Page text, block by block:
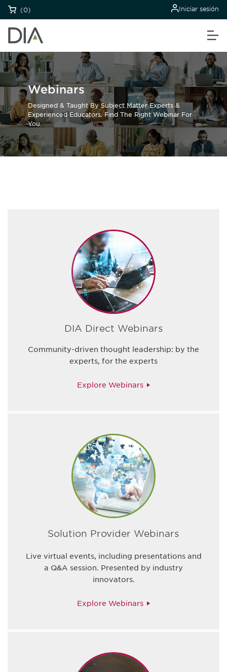
(0) Iniciar sesión
Webinars
Designed & Taught By Subject Matter Experts &
Experienced Educators. Find The Right Webinar For
You.
DIA Direct Webinars
Community-driven thought leadership: by the
experts, for the experts
Explore Webinars
Solution Provider Webinars
Live virtual events, including presentations and
a Q&A session. Presented by industry
innovators.
Explore Webinars